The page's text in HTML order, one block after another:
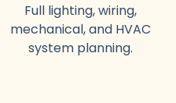
Full lighting, wiring,
mechanical, and HVAC
system planning.